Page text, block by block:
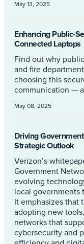
May 13, 2025
Enhancing Public-
Connected Laptops
Find out why
and fire
choosing this
communication —
May 08, 2025
Driving
Strategic Outlook
Verizon’s
Government
evolving
local governments
It emphasizes that
adopting new
networks that
cybersecurity and